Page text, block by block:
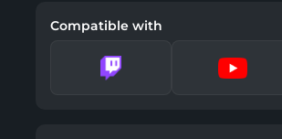
Compatible with